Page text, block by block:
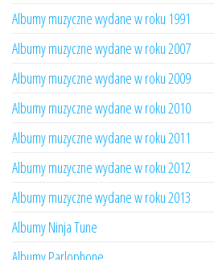
Albumy muzyczne wydane w roku 1991
Albumy muzyczne wydane w roku 2007
Albumy muzyczne wydane w roku 2009
Albumy muzyczne wydane w roku 2010
Albumy muzyczne wydane w roku 2011
Albumy muzyczne wydane w roku 2012
Albumy muzyczne wydane w roku 2013
Albumy Ninja Tune